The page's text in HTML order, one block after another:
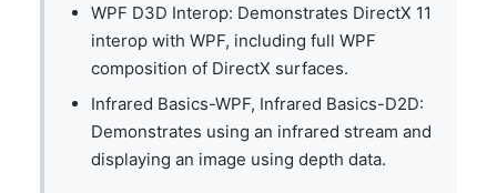
WPF D3D Interop: Demonstrates DirectX 11
interop with WPF, including full WPF
composition of DirectX surfaces.
Infrared Basics-WPF, Infrared Basics-D2D:
Demonstrates using an infrared stream and
displaying an image using depth data.